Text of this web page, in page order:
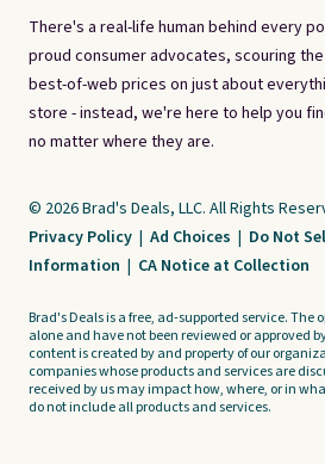
There's a real-life human behind every
proud consumer advocates, scouring
best-of-web prices on just about
store - instead, we're here to help you
no matter where they are.
© 2026 Brad's Deals, LLC. All Rights
Privacy Policy | Ad Choices | Do Not
Information | CA Notice at Collection
Brad's Deals is a free, ad-supported service. The
alone and have not been reviewed or approved
content is created by and property of our
companies whose products and services are
received by us may impact how, where, or in
do not include all products and services.